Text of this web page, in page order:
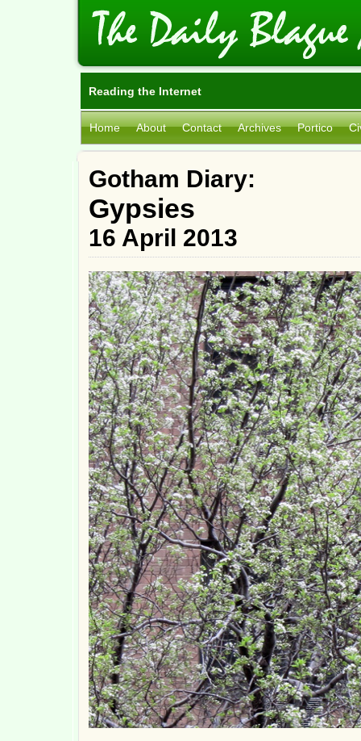
Reading the Internet
Home About Contact Archives Portico
Gotham Diary:
Gypsies
16 April 2013